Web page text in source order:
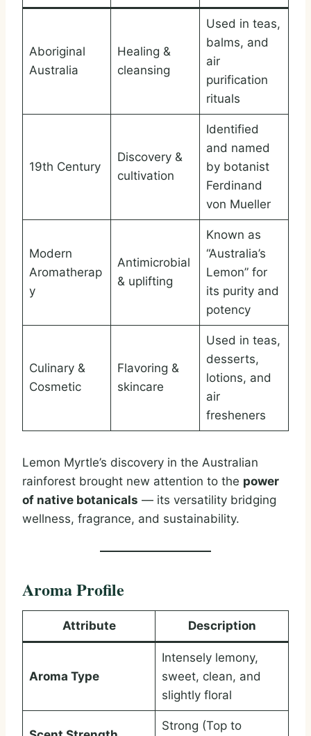
Aboriginal
Australia
Healing &
cleansing
Used in teas,
balms, and
air
purification
rituals
19th Century
Discovery &
cultivation
Identified
and named
by botanist
Ferdinand
von Mueller
Modern
Aromatherap
y
Antimicrobial
& uplifting
Known as
“Australia’s
Lemon” for
its purity and
potency
Culinary &
Cosmetic
Flavoring &
skincare
Used in teas,
desserts,
lotions, and
air
fresheners
Lemon Myrtle’s discovery in the Australian
rainforest brought new attention to the power
of native botanicals — its versatility bridging
wellness, fragrance, and sustainability.
Aroma Profile
Attribute Description
Aroma Type
Intensely lemony,
sweet, clean, and
slightly floral
Strong (Top to